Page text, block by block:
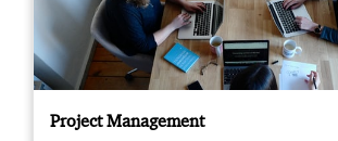
Project Management